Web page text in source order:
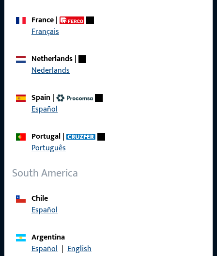
France|
Français
Netherlands|
Nederlands
Spain |
Español
Portugal|
Português
South America
Chile
Español
Argentina
Español | English
Data Protection
Quick Access
About us